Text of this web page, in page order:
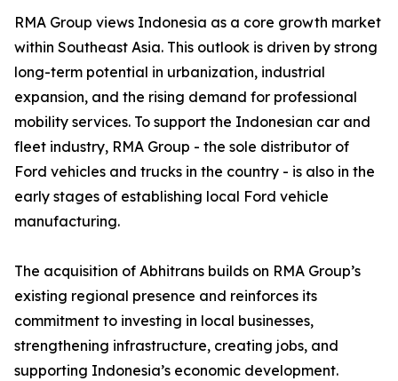
RMA Group views Indonesia as a core growth market
within Southeast Asia. This outlook is driven by strong
long-term potential in urbanization, industrial
expansion, and the rising demand for professional
mobility services. To support the Indonesian car and
fleet industry, RMA Group - the sole distributor of
Ford vehicles and trucks in the country - is also in the
early stages of establishing local Ford vehicle
manufacturing.
The acquisition of Abhitrans builds on RMA Group’s
existing regional presence and reinforces its
commitment to investing in local businesses,
strengthening infrastructure, creating jobs, and
supporting Indonesia’s economic development.